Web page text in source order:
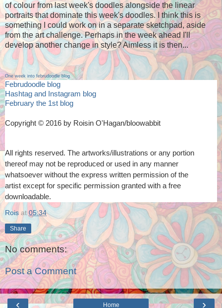
of colour from last week's doodles alongside the linear
portraits that dominate this week's doodles. I think this is
something I could work on in a separate sketchpad, aside
from the art challenge. Perhaps in the week ahead I'll
develop another change in style? Aimless it is then...
One week into februdoodle blog
Februdoodle blog
Hashtag and Instagram blog
February the 1st blog
Copyright © 2016 by Roisin O'Hagan/bloowabbit
All rights reserved. The artworks/illustrations or any portion
thereof may not be reproduced or used in any manner
whatsoever without the express written permission of the
artist except for specific permission granted with a free
downloadable.
Rois at05:34
Share
No comments:
Post a Comment
‹ ›
Home